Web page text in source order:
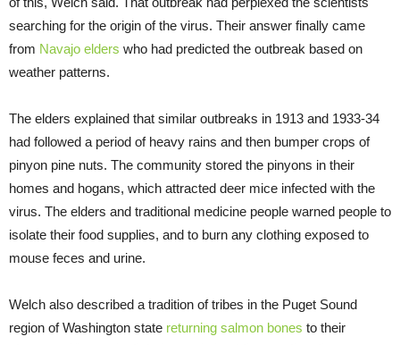
searching for the origin of the virus. Their answer finally came
from Navajo elders who had predicted the outbreak based on
weather patterns.
The elders explained that similar outbreaks in 1913 and 1933-34
had followed a period of heavy rains and then bumper crops of
pinyon pine nuts. The community stored the pinyons in their
homes and hogans, which attracted deer mice infected with the
virus. The elders and traditional medicine people warned people to
isolate their food supplies, and to burn any clothing exposed to
mouse feces and urine.
Welch also described a tradition of tribes in the Puget Sound
region of Washington state returning salmon bones to their